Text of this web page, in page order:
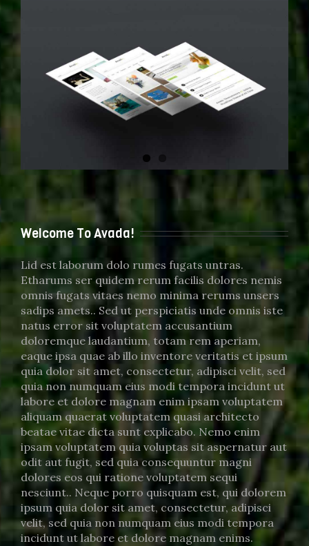
Welcome To Avada!
Lid est laborum dolo rumes fugats untras.
Etharums ser quidem rerum facilis dolores nemis
omnis fugats vitaes nemo minima rerums unsers
sadips amets.. Sed ut perspiciatis unde omnis iste
natus error sit voluptatem accusantium
doloremque laudantium, totam rem aperiam,
eaque ipsa quae ab illo inventore veritatis et ipsum
quia dolor sit amet, consectetur, adipisci velit, sed
quia non numquam eius modi tempora incidunt ut
labore et dolore magnam enim ipsam voluptatem
aliquam quaerat voluptatem quasi architecto
beatae vitae dicta sunt explicabo. Nemo enim
ipsam voluptatem quia voluptas sit aspernatur aut
odit aut fugit, sed quia consequuntur magni
dolores eos qui ratione voluptatem sequi
nesciunt.. Neque porro quisquam est, qui dolorem
ipsum quia dolor sit amet, consectetur, adipisci
velit, sed quia non numquam eius modi tempora
incidunt ut labore et dolore magnam enims.